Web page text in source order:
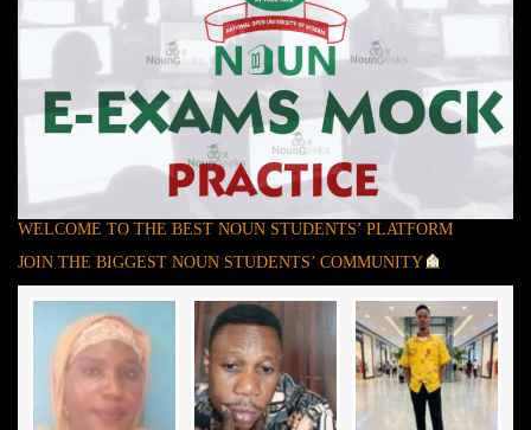
WELCOME TO THE BEST NOUN STUDENTS’ PLATFORM
JOIN THE BIGGEST NOUN STUDENTS’ COMMUNITY